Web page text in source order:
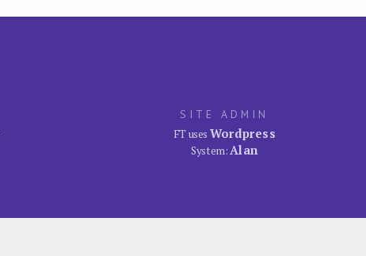
SITE ADMIN
FT uses Wordpress
System:Alan